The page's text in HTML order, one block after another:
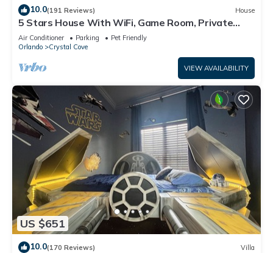
10.0(191 Reviews) House
5 Stars House With WiFi, Game Room, Private
Heated Spa & Pool In a Gated Area
Air Conditioner Parking
Pet Friendly
Orlando
Crystal Cove
VIEW AVAILABILITY
US $651
10.0(170 Reviews) Villa